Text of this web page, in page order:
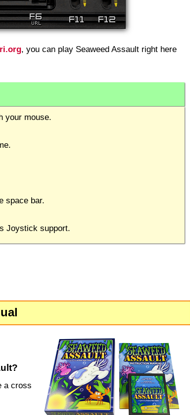
, you can play Seaweed Assault right here
your mouse.
space bar.
Joystick support.
a cross